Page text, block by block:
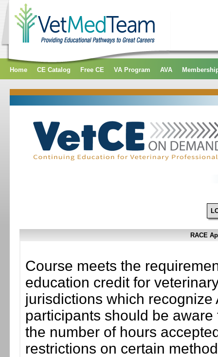
Home CE Catalog Free CE VA Program AVA
RACE
Course meets the
education credit for
jurisdictions which
participants should be
the number of hours
restrictions on certain